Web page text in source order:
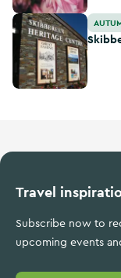
Skibbereen
Travel
Subscribe now to
upcoming events